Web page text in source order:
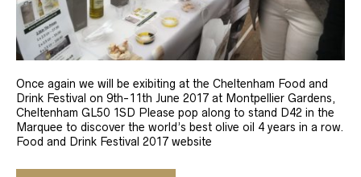
Once again we will be exibiting at the Cheltenham Food and
Drink Festival on 9th-11th June 2017 at Montpellier Gardens,
Cheltenham GL50 1SD Please pop along to stand D42 in the
Marquee to discover the world’s best olive oil 4 years in a row.
Food and Drink Festival 2017 website